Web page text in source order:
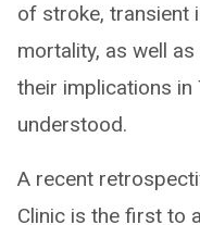
of stroke, transient
mortality, as well
their implications in
understood.
A recent
Clinic is the first to